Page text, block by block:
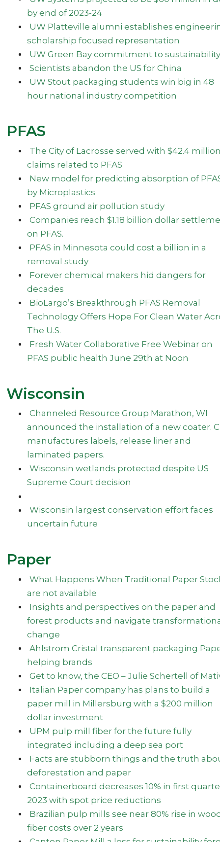
by end of 2023-24
UW Platteville alumni establishes
scholarship focused representation
UW Green Bay commitment to sustainability
Scientists abandon the US for China
UW Stout packaging students win big in 48
hour national industry competition
PFAS
The City of Lacrosse served with $42.4
claims related to PFAS
New model for predicting absorption of
by Microplastics
PFAS ground air pollution study
Companies reach $1.18 billion dollar
on PFAS.
PFAS in Minnesota could cost a billion in a
removal study
Forever chemical makers hid dangers for
decades
BioLargo’s Breakthrough PFAS Removal
Technology Offers Hope For Clean Water
The U.S.
Fresh Water Collaborative Free Webinar on
PFAS public health June 29th at Noon
Wisconsin
Channeled Resource Group Marathon, WI
announced the installation of a new coater.
manufactures labels, release liner and
laminated papers.
Wisconsin wetlands protected despite US
Supreme Court decision
Wisconsin largest conservation effort faces
uncertain future
Paper
What Happens When Traditional Paper
are not available
Insights and perspectives on the paper and
forest products and navigate
change
Ahlstrom Cristal transparent packaging
helping brands
Get to know, the CEO – Julie Schertell of
Italian Paper company has plans to build a
paper mill in Millersburg with a $200 million
dollar investment
UPM pulp mill fiber for the future fully
integrated including a deep sea port
Facts are stubborn things and the truth
deforestation and paper
Containerboard decreases 10% in first
2023 with spot price reductions
Brazilian pulp mills see near 80% rise in
fiber costs over 2 years